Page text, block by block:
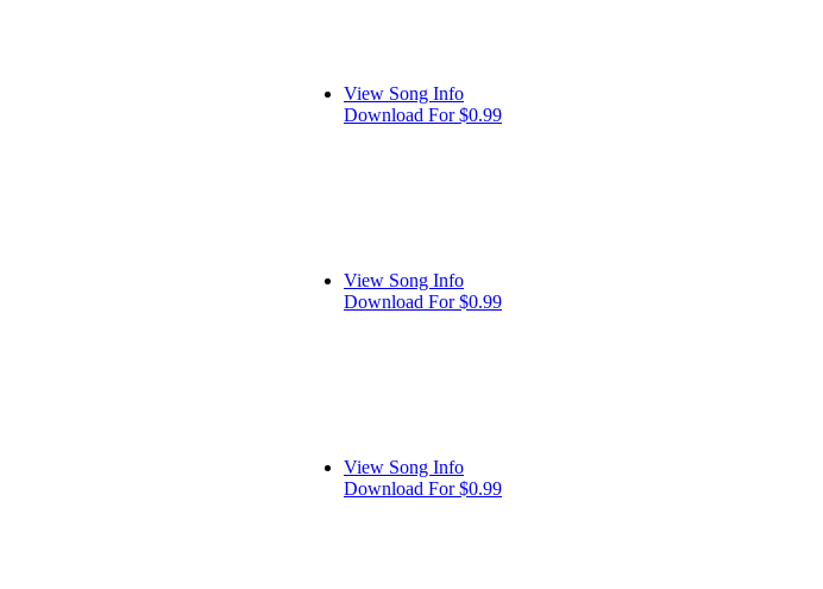
View Song Info
Download For $0.99
View Song Info
Download For $0.99
View Song Info
Download For $0.99